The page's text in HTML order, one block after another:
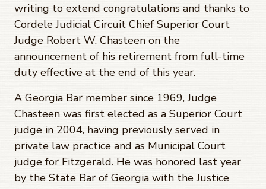
writing to extend congratulations and thanks to
Cordele Judicial Circuit Chief Superior Court
Judge Robert W. Chasteen on the
announcement of his retirement from full-time
duty effective at the end of this year.
A Georgia Bar member since 1969, Judge
Chasteen was first elected as a Superior Court
judge in 2004, having previously served in
private law practice and as Municipal Court
judge for Fitzgerald. He was honored last year
by the State Bar of Georgia with the Justice